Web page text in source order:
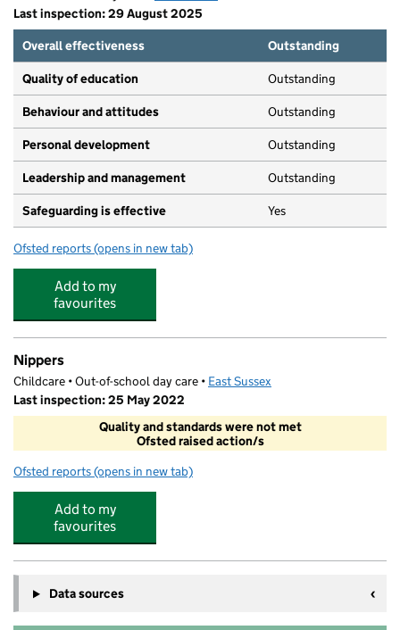
Last inspection: 29 August 2025
Overall effectiveness
Outstanding
Quality of education Outstanding
Behaviour and attitudes Outstanding
Personal development Outstanding
Leadership and management Outstanding
Safeguarding is effective Yes
Ofsted reports for Each Peach Forest School
(opens in new tab)
Add to my
favourites
Nippers
Childcare • Out-of-school day care • East Sussex
Last inspection: 25 May 2022
Quality and standards were not met
Ofsted raised action/s
Ofsted reports for Nippers
(opens in new tab)
Add to my
favourites
Data sources